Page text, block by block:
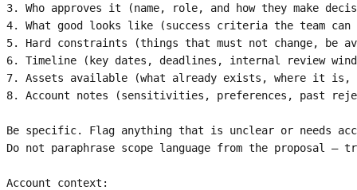
3. Who approves it (name, role, and how they make
4. What good looks like (success criteria the team can
5. Hard constraints (things that must not change, be
6. Timeline (key dates, deadlines, internal review
7. Assets available (what already exists, where it is,
8. Account notes (sensitivities, preferences, past
Be specific. Flag anything that is unclear or needs
Do not paraphrase scope language from the
Account context: